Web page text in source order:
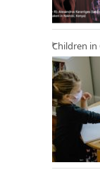
Children in